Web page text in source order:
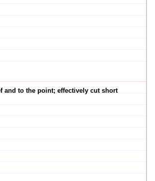
and to the point; effectively cut short